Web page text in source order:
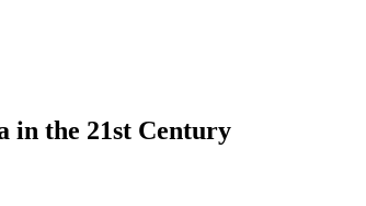
in the 21st Century